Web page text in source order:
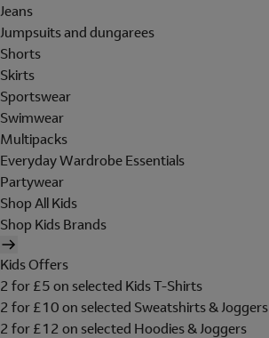
Jeans
Jumpsuits and dungarees
Shorts
Skirts
Sportswear
Swimwear
Multipacks
Everyday Wardrobe Essentials
Partywear
Shop All Kids
Shop Kids Brands
Kids Offers
2 for £5 on selected Kids T-Shirts
2 for £10 on selected Sweatshirts & Joggers
2 for £12 on selected Hoodies & Joggers